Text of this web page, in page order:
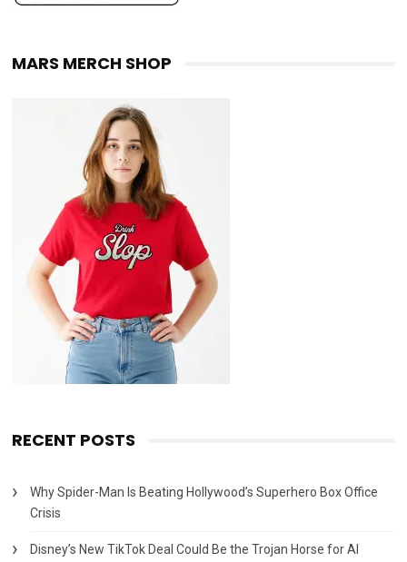
MARS MERCH SHOP
RECENT POSTS
Why Spider-Man Is Beating Hollywood’s Superhero Box Office
Crisis
Disney’s New TikTok Deal Could Be the Trojan Horse for AI